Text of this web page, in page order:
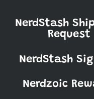
NerdStash
Request
NerdStash
Nerdzoic